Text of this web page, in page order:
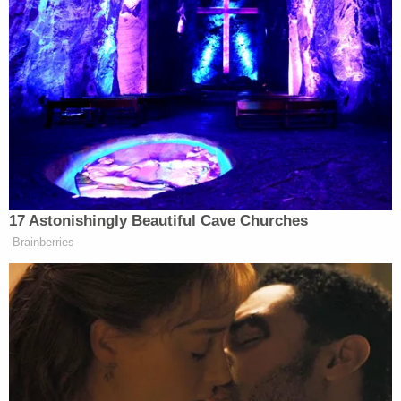
concentration camp prisoners,” he said.
Logan’s remarks are just another example of why
she is not fit for air. Since joining Fox News in 2019,
the veteran journalist has pushed a series of insane
conspiracy theories that have embarrassed the
network, and yet she continues to appear on the air.
Ross Douthat Rips Trump's
'Corrupt and Bullying' Second
Term in NY Times Goodbye
17 Astonishingly Beautiful Cave Churches
Brainberries